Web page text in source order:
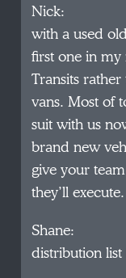
Nick: At
with a used
first one in
Transits
vans. Most of
suit with us
brand new
give your
they’ll execute.
Shane:
distribution